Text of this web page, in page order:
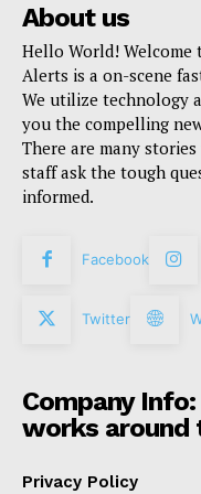
About us
Hello World!
Alerts is a on-scene
We utilize technology
you the compelling
There are many
staff ask the tough
informed.
Facebook
Twitter
Company
works around
Privacy Policy